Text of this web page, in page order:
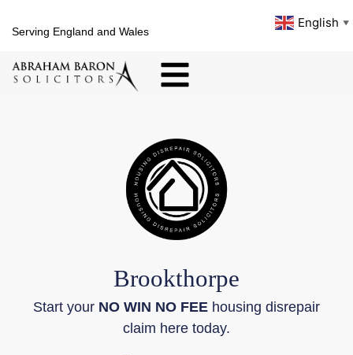
Serving England and Wales
English ▼
Brookthorpe
Start your NO WIN NO FEE housing disrepair
claim here today.